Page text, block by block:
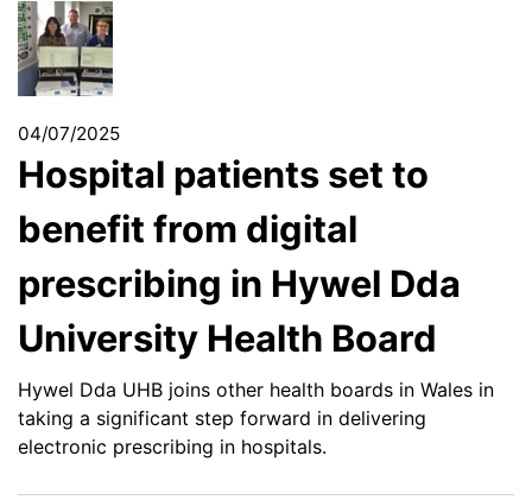
04/07/2025
Hospital patients set to
benefit from digital
prescribing in Hywel Dda
University Health Board
Hywel Dda UHB joins other health boards in Wales in
taking a significant step forward in delivering
electronic prescribing in hospitals.